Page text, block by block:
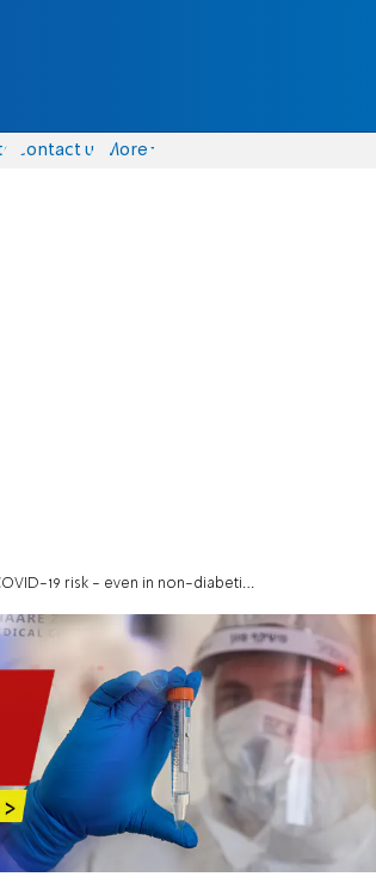
Contact us More
19 risk - even in non-diabetics